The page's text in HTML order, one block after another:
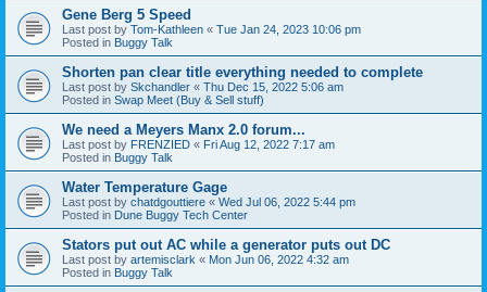
Gene Berg 5 Speed
Last post by Tom-Kathleen « Tue Jan 24, 2023 10:06 pm
Posted in Buggy Talk
Shorten pan clear title everything needed to complete
Last post by Skchandler « Thu Dec 15, 2022 5:06 am
Posted in Swap Meet (Buy & Sell stuff)
We need a Meyers Manx 2.0 forum...
Last post by FRENZIED « Fri Aug 12, 2022 7:17 am
Posted in Buggy Talk
Water Temperature Gage
Last post by chatdgouttiere « Wed Jul 06, 2022 5:44 pm
Posted in Dune Buggy Tech Center
Stators put out AC while a generator puts out DC
Last post by artemisclark « Mon Jun 06, 2022 4:32 am
Posted in Buggy Talk